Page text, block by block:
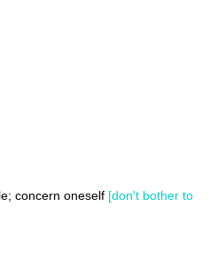
concern oneself [don't bother to